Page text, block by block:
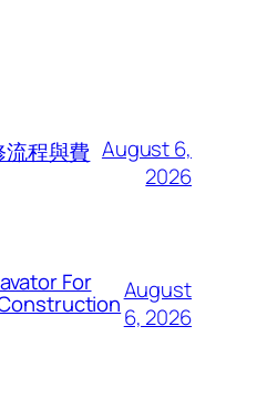
流程與費 August 6,
2026
For
August
6, 2026